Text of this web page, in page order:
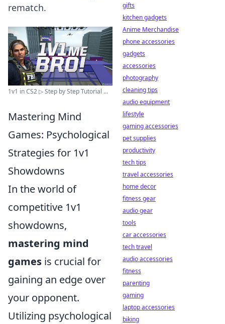
rematch.
1v1 in CS2 ▷ Step by Step Tutorial ...
Mastering Mind
Games: Psychological
Strategies for 1v1
Showdowns
In the world of
competitive 1v1
showdowns,
mastering mind
games is crucial for
gaining an edge over
your opponent.
Utilizing psychological
gifts
kitchen gadgets
Anime Merchandise
phone accessories
gadgets
accessories
photography
cleaning tips
audio equipment
lifestyle
gaming accessories
pet supplies
productivity
tech tips
travel accessories
home decor
fitness gear
audio gear
tools
car accessories
tech travel
audio accessories
fitness
parenting
gaming
laptop accessories
biking